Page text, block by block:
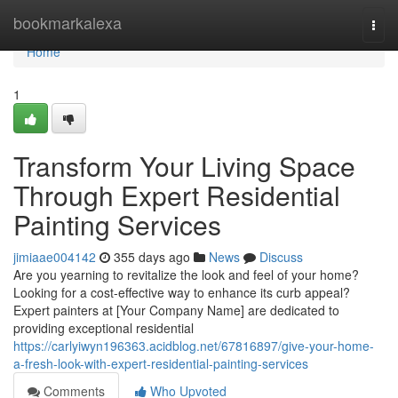
bookmarkalexa
Home
Home
1
Transform Your Living Space
Through Expert Residential
Painting Services
jimiaae004142 355 days ago News
Discuss
Are you yearning to revitalize the look and feel of your home?
Looking for a cost-effective way to enhance its curb appeal?
Expert painters at [Your Company Name] are dedicated to
providing exceptional residential
https://carlyiwyn196363.acidblog.net/67816897/give-your-home-
a-fresh-look-with-expert-residential-painting-services
Comments
Who Upvoted